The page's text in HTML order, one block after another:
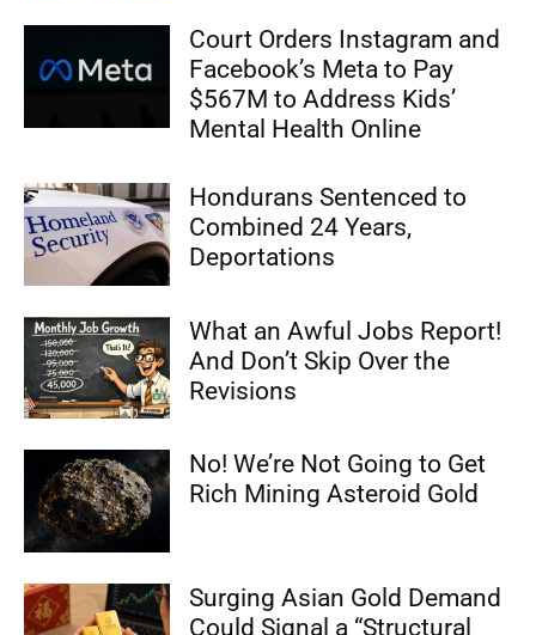
Court Orders Instagram and
Facebook’s Meta to Pay
$567M to Address Kids’
Mental Health Online
Hondurans Sentenced to
Combined 24 Years,
Deportations
What an Awful Jobs Report!
And Don’t Skip Over the
Revisions
No! We’re Not Going to Get
Rich Mining Asteroid Gold
Surging Asian Gold Demand
Could Signal a “Structural